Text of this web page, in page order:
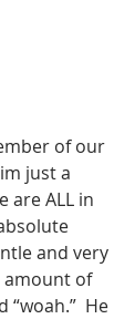
of our
just a
are ALL in
and very
amount of
“woah.”  He